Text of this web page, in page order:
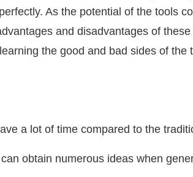
As the potential of the tools
and disadvantages of these
the good and bad sides of the
a lot of time compared to the
obtain numerous ideas when